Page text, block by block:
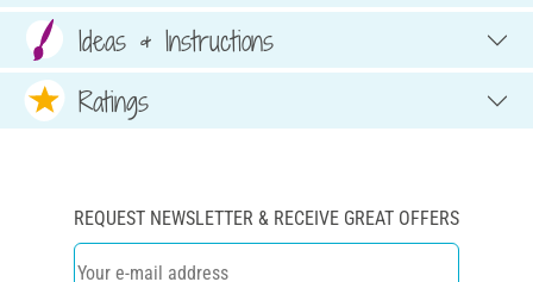
Ideas & Instructions
Ratings
REQUEST NEWSLETTER & RECEIVE GREAT OFFERS